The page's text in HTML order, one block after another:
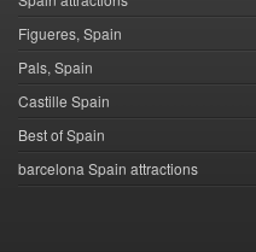
Figueres, Spain
Pals, Spain
Castille Spain
Best of Spain
barcelona Spain attractions